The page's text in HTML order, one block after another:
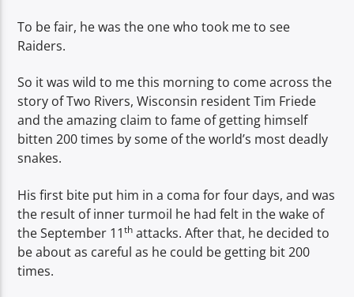
To be fair, he was the one who took me to see
Raiders.
So it was wild to me this morning to come across the
story of Two Rivers, Wisconsin resident Tim Friede
and the amazing claim to fame of getting himself
bitten 200 times by some of the world’s most deadly
snakes.
His first bite put him in a coma for four days, and was
the result of inner turmoil he had felt in the wake of
the September 11th attacks. After that, he decided to
be about as careful as he could be getting bit 200
times.